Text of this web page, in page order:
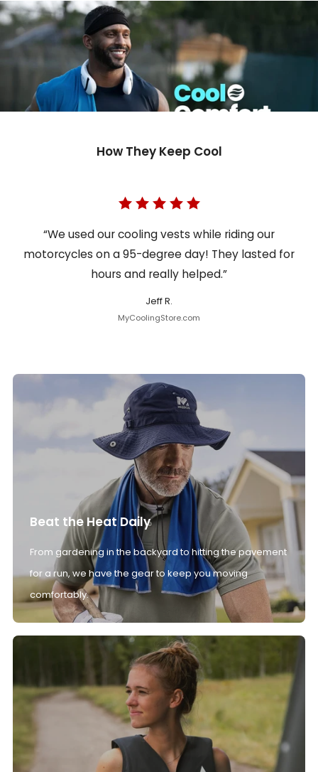
How They Keep Cool
“We used our cooling vests while riding our
motorcycles on a 95-degree day! They lasted for
hours and really helped.”
Jeff R.
MyCoolingStore.com
Beat the Heat Daily
From gardening in the backyard to hitting the pavement
for a run, we have the gear to keep you moving
comfortably.